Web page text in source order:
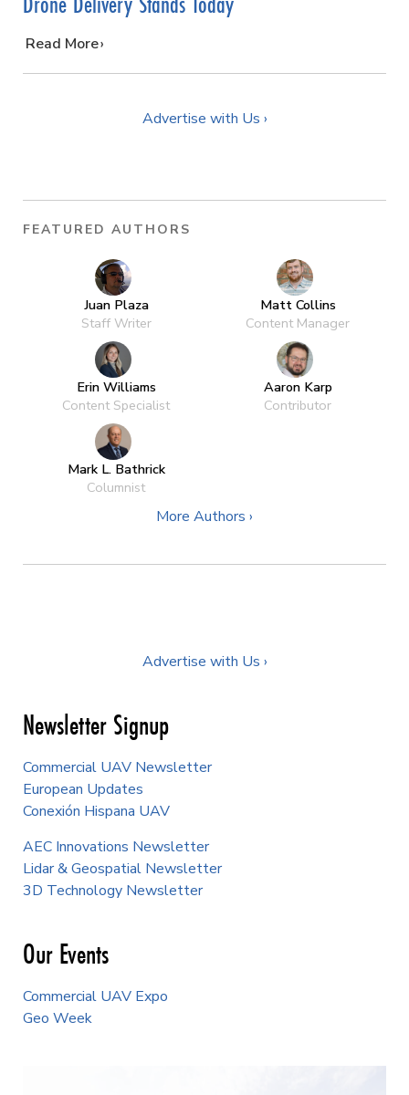
…
Read More
Advertise with Us ›
FEATURED AUTHORS
Juan Plaza
Staff Writer
Matt Collins
Content Manager
Erin Williams
Content Specialist
Aaron Karp
Contributor
Mark L. Bathrick
Columnist
More Authors ›
Advertise with Us ›
Newsletter Signup
Commercial UAV Newsletter
European Updates
Conexión Hispana UAV
AEC Innovations Newsletter
Lidar & Geospatial Newsletter
3D Technology Newsletter
Our Events
Commercial UAV Expo
Geo Week